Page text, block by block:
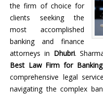
the firm of choice for
clients seeking the
most accomplished
banking and finance
attorneys in Dhubri.
Best Law Firm for
comprehensive legal
navigating the complex